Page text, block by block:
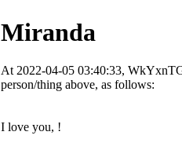
Miranda
At 2022-04-05 03:40:33,
person/thing above, as follows:
I love you, !